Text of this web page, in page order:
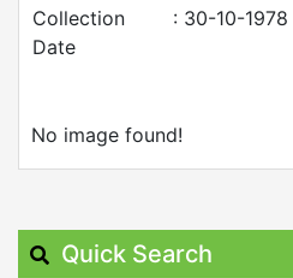
Collection
Date
: 30-10-1978
No image found!
Quick Search